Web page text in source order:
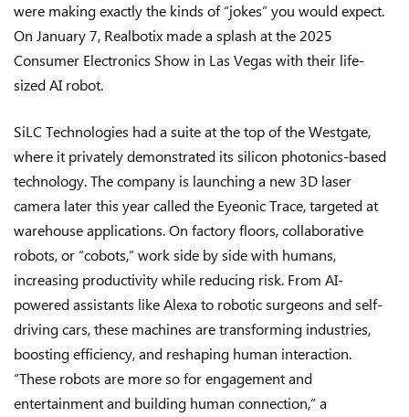
were making exactly the kinds of “jokes” you would expect.
On January 7, Realbotix made a splash at the 2025
Consumer Electronics Show in Las Vegas with their life-
sized AI robot.
SiLC Technologies had a suite at the top of the Westgate,
where it privately demonstrated its silicon photonics-based
technology. The company is launching a new 3D laser
camera later this year called the Eyeonic Trace, targeted at
warehouse applications. On factory floors, collaborative
robots, or “cobots,” work side by side with humans,
increasing productivity while reducing risk. From AI-
powered assistants like Alexa to robotic surgeons and self-
driving cars, these machines are transforming industries,
boosting efficiency, and reshaping human interaction.
“These robots are more so for engagement and
entertainment and building human connection,” a